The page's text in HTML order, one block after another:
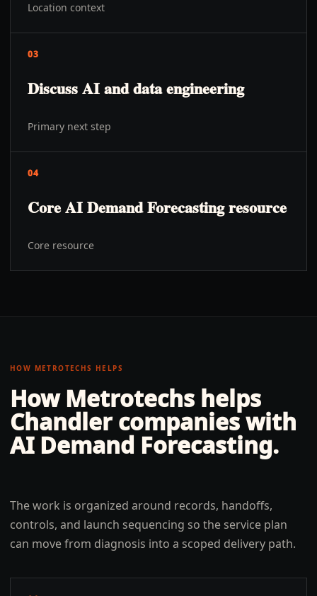
Location context
03
Discuss AI and data engineering
Primary next step
04
Core AI Demand Forecasting resource
Core resource
HOW METROTECHS HELPS
How Metrotechs helps
Chandlercompanies with
AI Demand Forecasting.
The work is organized around records, handoffs,
controls, and launch sequencing so the service plan
can move from diagnosis into a scoped delivery path.